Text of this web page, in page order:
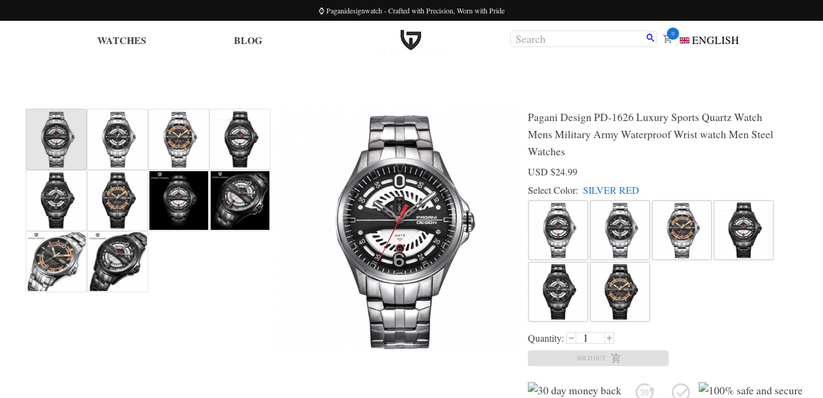
⌚ Paganidesignwatch - Crafted with Precision, Worn with Pride
WATCHES BLOG 0 ENGLISH
Pagani Design PD-1626 Luxury Sports Quartz Watch
Mens Military Army Waterproof Wrist watch Men Steel
Watches
USD $24.99
Select Color: SILVER RED
Quantity:
SOLD OUT